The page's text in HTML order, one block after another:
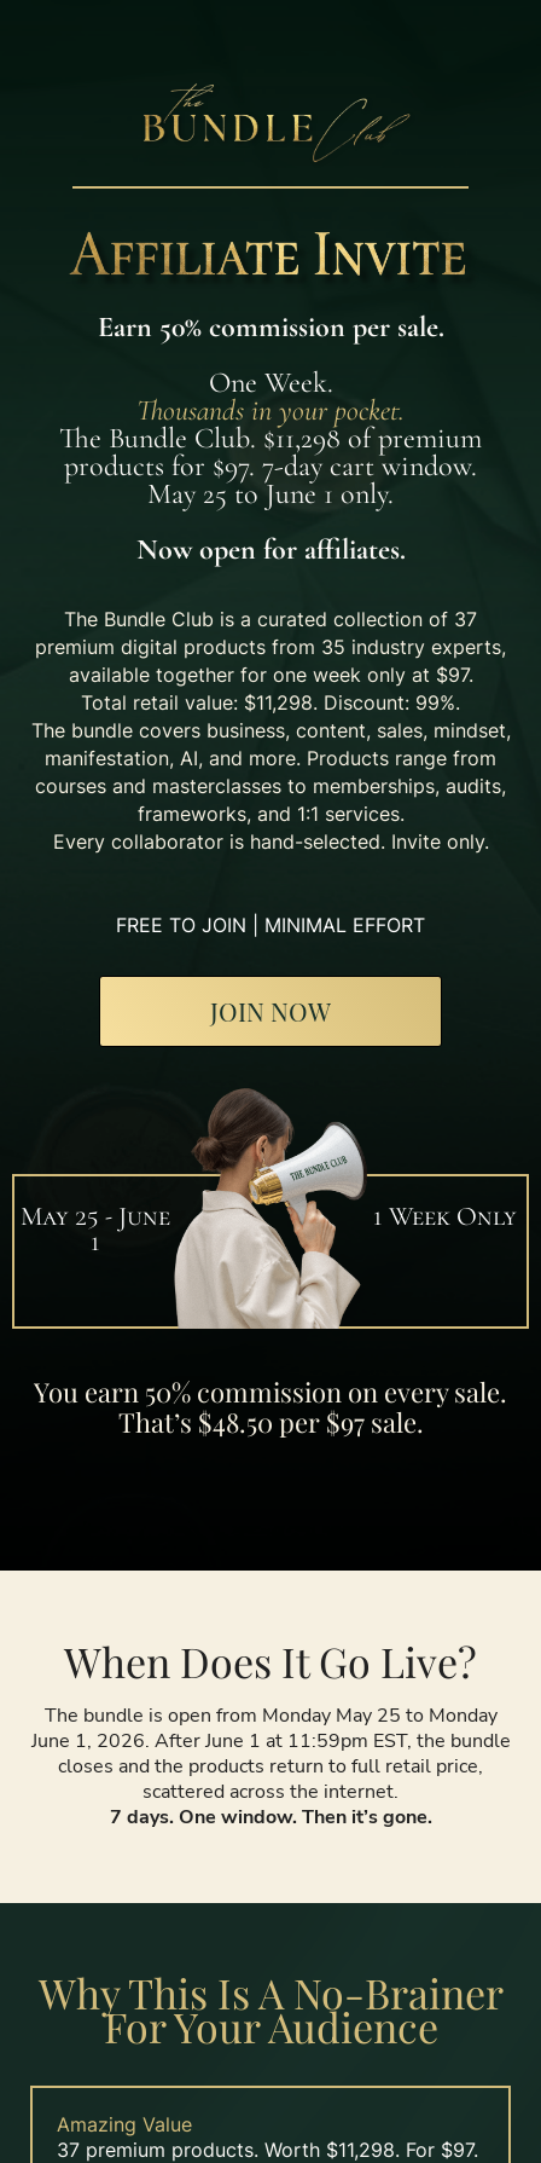
Earn 50% commission per sale.
One Week.
Thousands in your pocket.
The Bundle Club. $11,298 of premium
products for $97. 7-day cart window.
May 25 to June 1 only.
Now open for affiliates.
The Bundle Club is a curated collection of 37
premium digital products from 35 industry experts,
available together for one week only at $97.
Total retail value: $11,298. Discount: 99%.
The bundle covers business, content, sales, mindset,
manifestation, AI, and more. Products range from
courses and masterclasses to memberships, audits,
frameworks, and 1:1 services.
Every collaborator is hand-selected. Invite only.
FREE TO JOIN | MINIMAL EFFORT
JOIN NOW
May 25 - June
1
1 Week Only
You earn 50% commission on every sale.
That’s $48.50 per $97 sale.
When Does It Go Live?
The bundle is open from Monday May 25 to Monday
June 1, 2026. After June 1 at 11:59pm EST, the bundle
closes and the products return to full retail price,
scattered across the internet.
7 days. One window. Then it’s gone.
Why This Is A No-Brainer
For Your Audience
Amazing Value
37 premium products. Worth $11,298. For $97.